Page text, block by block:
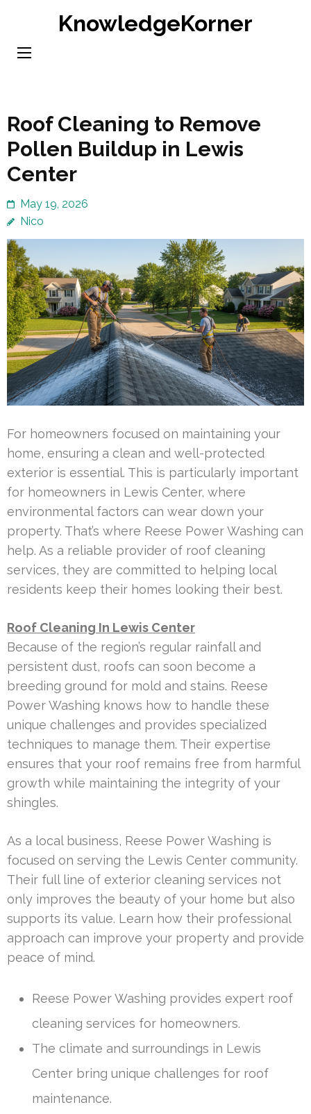
content
KnowledgeKorner
Roof Cleaning to Remove
Pollen Buildup in Lewis
Center
May 19, 2026
Nico
For homeowners focused on maintaining your
home, ensuring a clean and well-protected
exterior is essential. This is particularly important
for homeowners in Lewis Center, where
environmental factors can wear down your
property. That’s where Reese Power Washing can
help. As a reliable provider of roof cleaning
services, they are committed to helping local
residents keep their homes looking their best.
Roof Cleaning In Lewis Center
Because of the region’s regular rainfall and
persistent dust, roofs can soon become a
breeding ground for mold and stains. Reese
Power Washing knows how to handle these
unique challenges and provides specialized
techniques to manage them. Their expertise
ensures that your roof remains free from harmful
growth while maintaining the integrity of your
shingles.
As a local business, Reese Power Washing is
focused on serving the Lewis Center community.
Their full line of exterior cleaning services not
only improves the beauty of your home but also
supports its value. Learn how their professional
approach can improve your property and provide
peace of mind.
Reese Power Washing provides expert roof
cleaning services for homeowners.
The climate and surroundings in Lewis
Center bring unique challenges for roof
maintenance.